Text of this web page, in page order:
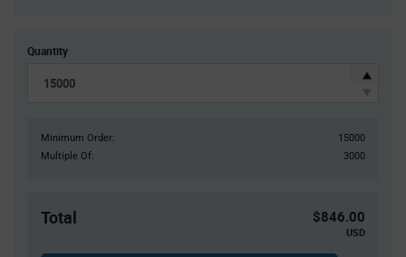
Quantity
Minimum Order:
15000
Multiple Of:
3000
Total $846.00
USD